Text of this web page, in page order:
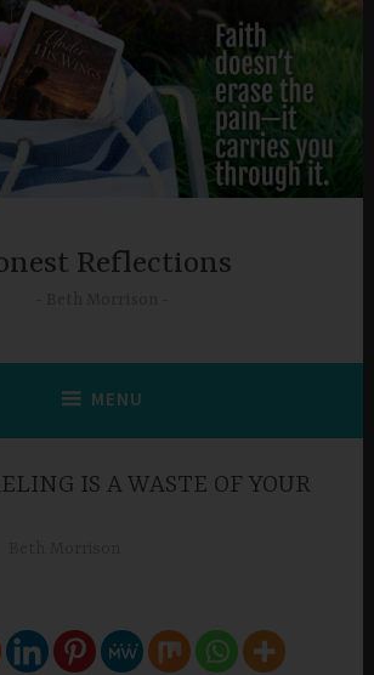
Reflections
MENU
IS A WASTE OF YOUR